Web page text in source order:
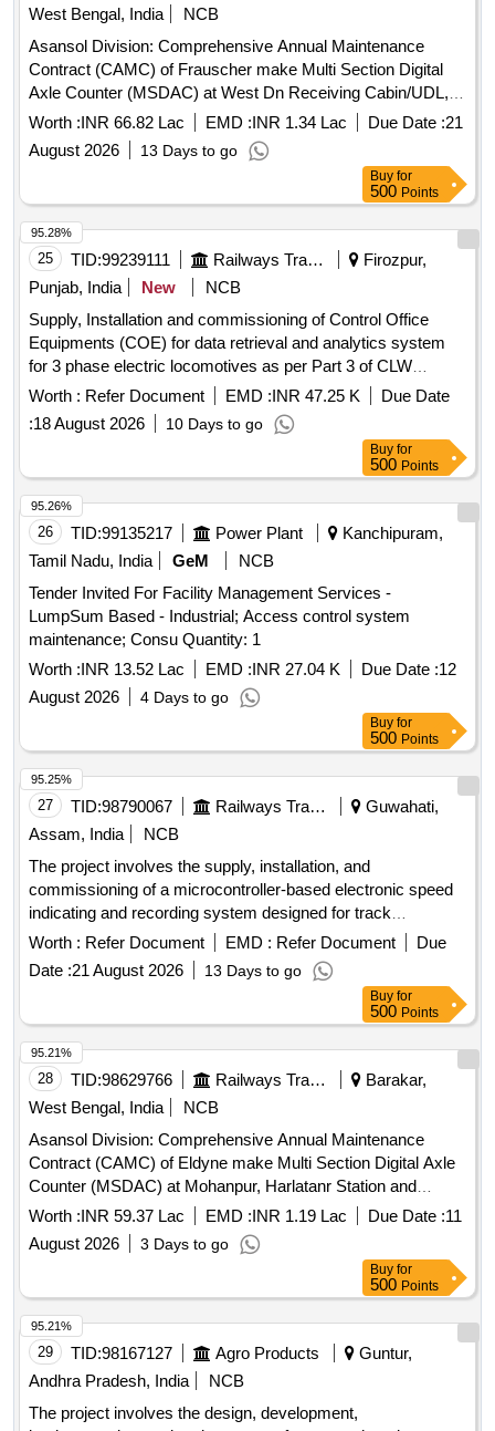
West Bengal, India
NCB
Asansol Division: Comprehensive Annual Maintenance
Contract (CAMC) of Frauscher make Multi Section Digital
Axle Counter (MSDAC) at West Dn Receiving Cabin/UDL,
East Empty Yard Cabin/UDL by OEM/Authorised dealer of
OEM for two (02) Years.
Worth :INR 66.82 Lac EMD :INR 1.34 Lac Due Date :21
August 2026
13 Days to go
Buy for
500 Points
25 TID:99239111 Railways Transport Services
Firozpur,
Punjab, India
New
NCB
Supply, Installation and commissioning of Control Office
Equipments (COE) for data retrieval and analytics system
for 3 phase electric locomotives as per Part 3 of CLW
Specification No. CLW/CD&D/ES/3/0554 issued in April 2024
or latest, scope of supply, specification and scope of work as
per annexure-A, attached. . Supply, Installation and
commissioning of Control Office Equipments (COE) for data
retrieval and analytics system for 3 phase electric
locomotives as per Part 3 of CLW Specification No.
CLW/CD&D/ES/ 3/0554 issued in April 2024 or latest, scope
of supply, specification and scope of work as per annexure-
A, a ttached. [ Warranty Period: 30 Months after the date of
delivery ] ]
Worth : Refer Document EMD :INR 47.25 K
Due Date
:18 August 2026 10 Days to go
95.28%
Buy for
500 Points
26 TID:99135217 Power Plant
Kanchipuram,
Tamil Nadu, India
GeM
NCB
Tender Invited For Facility Management Services -
LumpSum Based - Industrial; Access control system
maintenance; Consu Quantity: 1
Worth :INR 13.52 Lac EMD :INR 27.04 K Due Date :12
August 2026
4 Days to go
95.26%
Buy for
500 Points
27 TID:98790067 Railways Transport Services
Guwahati,
Assam, India
NCB
The project involves the supply, installation, and
commissioning of a microcontroller-based electronic speed
indicating and recording system designed for track
machines. This system features flash memory storage for
up to 90 days, a speed range of 0-120 KMPH, and operates
on 24 VDC. The complete set includes a recording cum
indicator unit, speed indicator, speed sensor, junction box
with adapter plate, connecting cables, and necessary
mounting accessories. Microcontroller-based electronic
speed indicating and recording system
Worth : Refer Document EMD : Refer Document
Due
Date :21 August 2026 13 Days to go
95.25%
Buy for
500 Points
28 TID:98629766 Railways Transport Services
Barakar,
West Bengal, India
NCB
Asansol Division: Comprehensive Annual Maintenance
Contract (CAMC) of Eldyne make Multi Section Digital Axle
Counter (MSDAC) at Mohanpur, Harlatanr Station and
Sitarampur-Barakar Auto Section by OEM/Authorised dealer
of OEM for two (02) Years.
Worth :INR 59.37 Lac EMD :INR 1.19 Lac Due Date :11
August 2026
3 Days to go
95.21%
Buy for
500 Points
29 TID:98167127 Agro Products
Guntur,
Andhra Pradesh, India
NCB
The project involves the design, development,
95.21%